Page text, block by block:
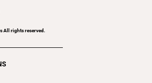
All rights reserved.